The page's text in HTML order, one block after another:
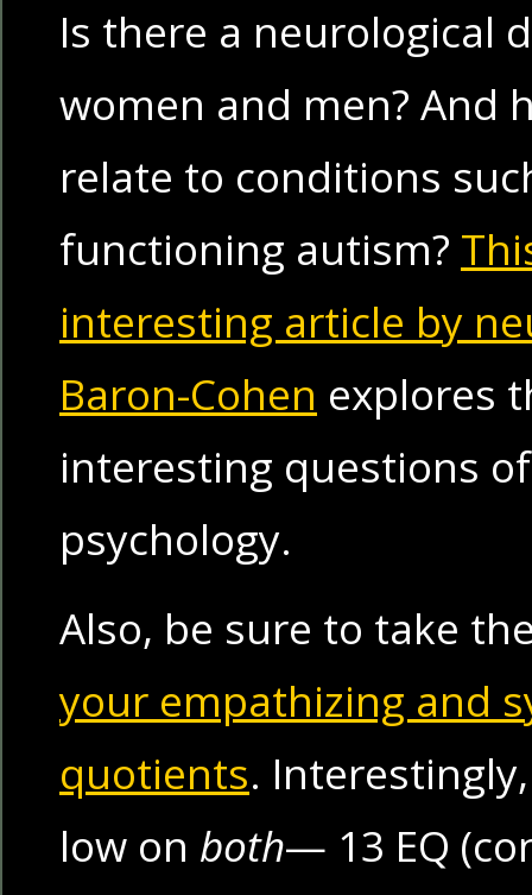
Is there a neurological
women and men? And
relate to conditions
functioning autism?
interesting article by
Baron-Cohen explores
interesting questions
psychology.
Also, be sure to take
your empathizing and
quotients.
low on both— 13 EQ